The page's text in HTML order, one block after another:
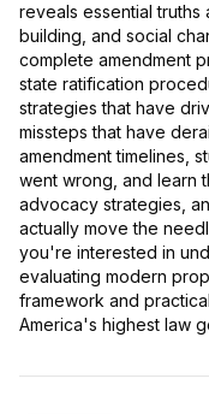
reveals essential truths
building, and social
complete amendment
state ratification
strategies that have
missteps that have
amendment timelines,
went wrong, and learn
advocacy strategies,
actually move the
you're interested in
evaluating modern
framework and
America's highest law